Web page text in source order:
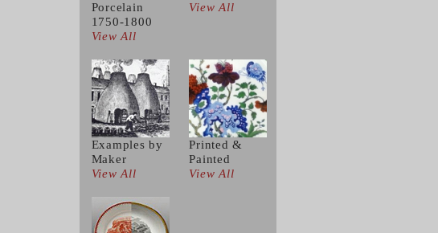
Porcelain
1750-1800
View All
View All
Examples by
Maker
View All
Printed &
Painted
View All